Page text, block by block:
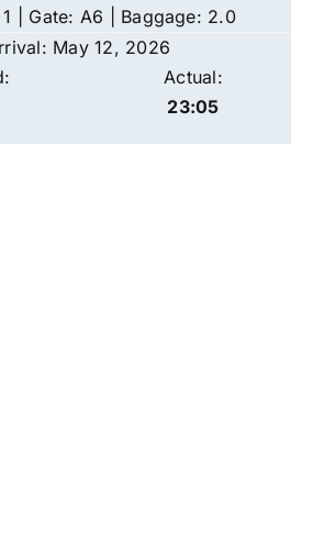
| Gate: A6 | Baggage: 2.0
May 12, 2026
Actual:
23:05